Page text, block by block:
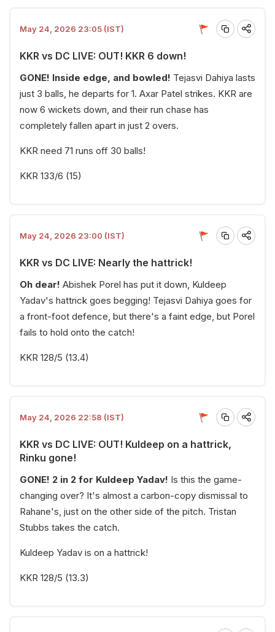
May 24, 2026 23:05 (IST)
KKR vs DC LIVE: OUT! KKR 6 down!
GONE! Inside edge, and bowled! Tejasvi Dahiya lasts
just 3 balls, he departs for 1. Axar Patel strikes. KKR are
now 6 wickets down, and their run chase has
completely fallen apart in just 2 overs.
KKR need 71 runs off 30 balls!
KKR 133/6 (15)
May 24, 2026 23:00 (IST)
KKR vs DC LIVE: Nearly the hattrick!
Oh dear! Abishek Porel has put it down, Kuldeep
Yadav's hattrick goes begging! Tejasvi Dahiya goes for
a front-foot defence, but there's a faint edge, but Porel
fails to hold onto the catch!
KKR 128/5 (13.4)
May 24, 2026 22:58 (IST)
KKR vs DC LIVE: OUT! Kuldeep on a hattrick,
Rinku gone!
GONE! 2 in 2 for Kuldeep Yadav! Is this the game-
changing over? It's almost a carbon-copy dismissal to
Rahane's, just on the other side of the pitch. Tristan
Stubbs takes the catch.
Kuldeep Yadav is on a hattrick!
KKR 128/5 (13.3)